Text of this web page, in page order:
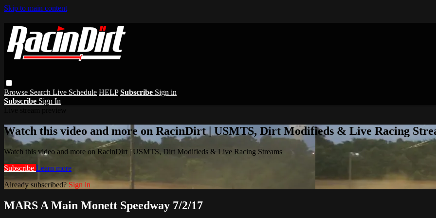
Skip to main content
Browse Search Live Schedule HELP Subscribe Sign in
Subscribe Sign In
Watch this video and more on RacinDirt | USMTS, Dirt Modifieds & Live Racing
Watch this video and more on RacinDirt | USMTS, Dirt Modifieds & Live Racing Streams
Subscribe Learn more
Already subscribed? Sign in
MARS A Main Monett Speedway 7/2/17